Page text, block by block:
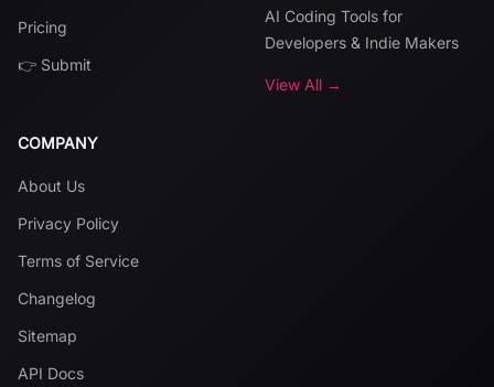
Pricing
👉 Submit
AI Coding Tools for
Developers & Indie Makers
View All →
COMPANY
About Us
Privacy Policy
Terms of Service
Changelog
Sitemap
API Docs